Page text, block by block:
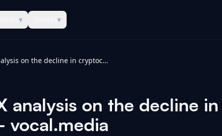
▾ ▾
SRQCGX analysis on the decline in cryptocurrency trading volume - vocal.media
analysis on the decline
vocal.media